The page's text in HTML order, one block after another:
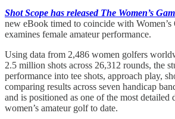
Shot Scope has released The Women’s
new eBook timed to coincide with Women’s
examines female amateur performance.
Using data from 2,486 women golfers
2.5 million shots across 26,312 rounds, the
performance into tee shots, approach play,
comparing results across seven handicap
and is positioned as one of the most detailed
women’s amateur golf to date.